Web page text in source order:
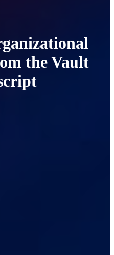
the Vault